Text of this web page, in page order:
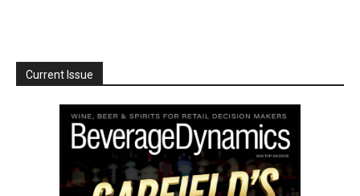
Current Issue